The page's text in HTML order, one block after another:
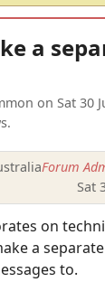
a
on Sat 30
Forum
Sat
on
a
to.